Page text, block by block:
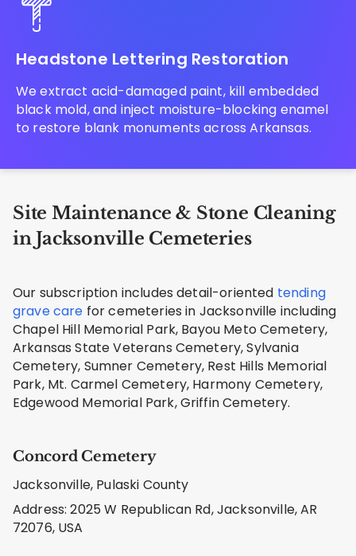
Headstone Lettering Restoration
We extract acid-damaged paint, kill embedded
black mold, and inject moisture-blocking enamel
to restore blank monuments across Arkansas.
Site Maintenance & Stone Cleaning
in Jacksonville Cemeteries
Our subscription includes detail-oriented tending
grave care for cemeteries in Jacksonville including
Chapel Hill Memorial Park, Bayou Meto Cemetery,
Arkansas State Veterans Cemetery, Sylvania
Cemetery, Sumner Cemetery, Rest Hills Memorial
Park, Mt. Carmel Cemetery, Harmony Cemetery,
Edgewood Memorial Park, Griffin Cemetery.
Concord Cemetery
Jacksonville, Pulaski County
Address: 2025 W Republican Rd, Jacksonville, AR
72076, USA